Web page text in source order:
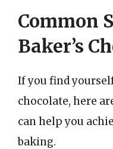
Common
Baker’s
If you find
chocolate, here
can help you
baking.